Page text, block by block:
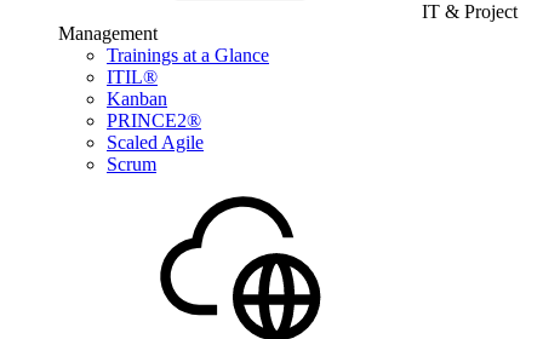
IT & Project
Management
Trainings at a Glance
ITIL®
Kanban
PRINCE2®
Scaled Agile
Scrum